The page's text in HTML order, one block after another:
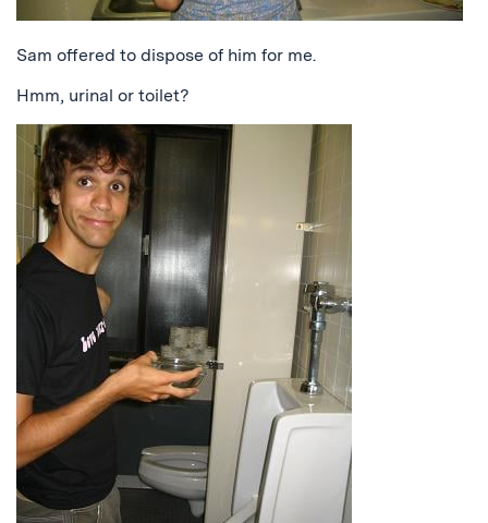
Sam offered to dispose of him for me.
Hmm, urinal or toilet?